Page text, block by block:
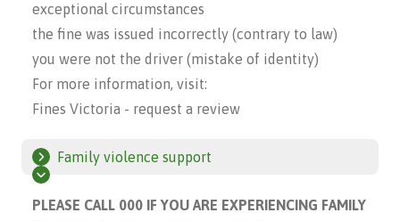
exceptional circumstances
the fine was issued incorrectly (contrary to law)
you were not the driver (mistake of identity)
For more information, visit:
Fines Victoria - request a review
Family violence support
PLEASE CALL 000 IF YOU ARE EXPERIENCING FAMILY